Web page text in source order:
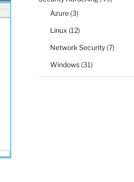
Azure(3)
Linux (12)
Network Security(7)
Windows(31)